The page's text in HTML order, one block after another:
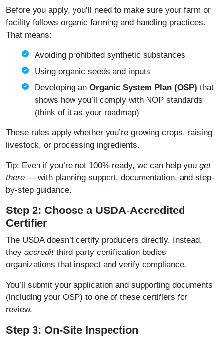
Before you apply, you’ll need to make sure your farm or
facility follows organic farming and handling practices.
That means:
Avoiding prohibited synthetic substances
Using organic seeds and inputs
Developing an Organic System Plan (OSP) that
shows how you’ll comply with NOP standards
(think of it as your roadmap)
These rules apply whether you’re growing crops, raising
livestock, or processing ingredients.
Tip: Even if you’re not 100% ready, we can help you get
there — with planning support, documentation, and step-
by-step guidance.
Step 2: Choose a USDA-Accredited
Certifier
The USDA doesn’t certify producers directly. Instead,
they accreditthird-party certification bodies —
organizations that inspect and verify compliance.
You’ll submit your application and supporting documents
(including your OSP) to one of these certifiers for
review.
Step 3: On-Site Inspection